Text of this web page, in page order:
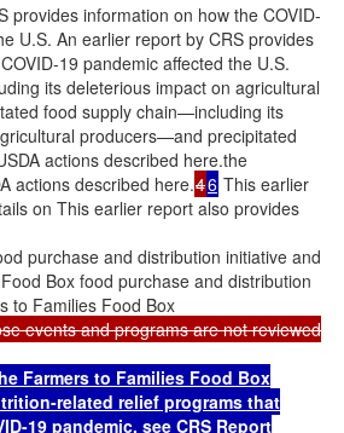
provides information on how the COVID-
U.S. An earlier report by CRS provides
19 pandemic affected the U.S.
its deleterious impact on agricultural
food supply chain—including its
producers—and precipitated
actions described here.the
actions described here.46 This earlier
on This earlier report also provides
purchase and distribution initiative and
Box food purchase and distribution
to Families Food Box
events and programs are not reviewed
Farmers to Families Food Box
related relief programs that
19 pandemic, see CRS Report